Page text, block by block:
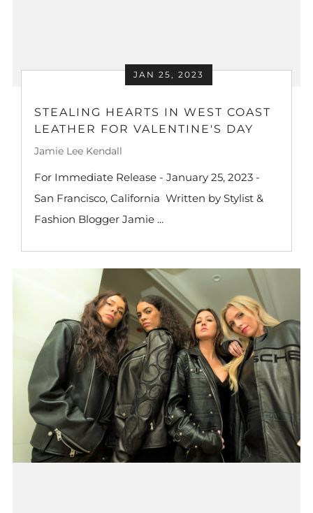
JAN 25, 2023
STEALING HEARTS IN WEST COAST
LEATHER FOR VALENTINE'S DAY
Jamie Lee Kendall
For Immediate Release - January 25, 2023 -
San Francisco, California Written by Stylist &
Fashion Blogger Jamie ...